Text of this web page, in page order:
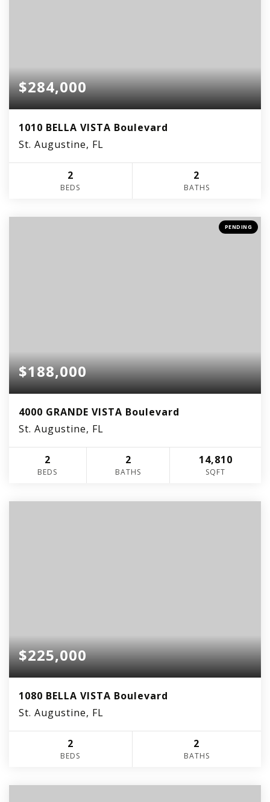
$284,000
1010 BELLA VISTA Boulevard
St. Augustine, FL
2
BEDS
2
BATHS
PENDING
$188,000
4000 GRANDE VISTA Boulevard
St. Augustine, FL
2
BEDS
2
BATHS
14,810
SQFT
$225,000
1080 BELLA VISTA Boulevard
St. Augustine, FL
2
BEDS
2
BATHS